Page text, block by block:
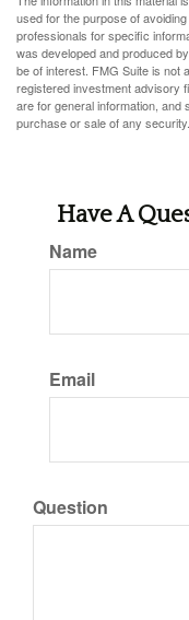
used for the purpose of
professionals for specific
was developed and produced
be of interest. FMG Suite is not
registered investment advisory
are for general information, and
purchase or sale of any
Have A
Name
Email
Question